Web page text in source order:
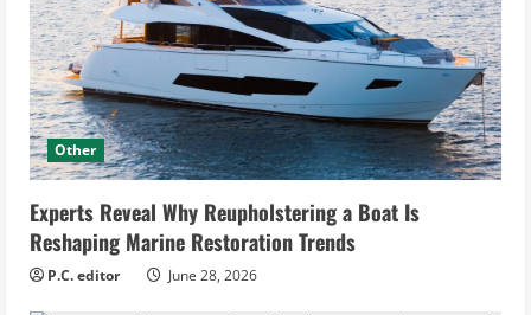
Other
Experts Reveal Why Reupholstering a Boat Is
Reshaping Marine Restoration Trends
P.C. editor June 28, 2026